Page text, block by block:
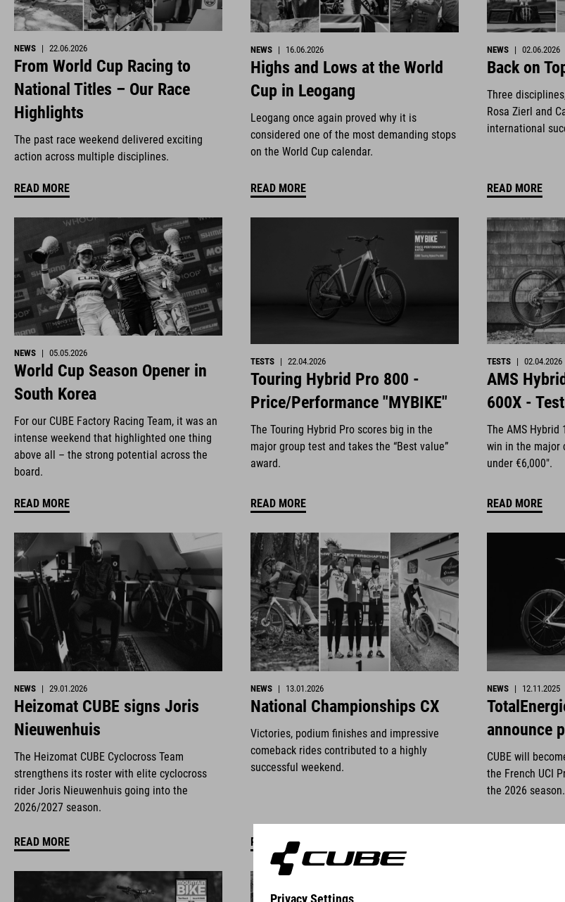
NEWS | 22.06.2026
From World Cup Racing to
National Titles – Our Race
Highlights
The past race weekend delivered exciting
action across multiple disciplines.
READ MORE
NEWS | 16.06.2026
Highs and Lows at the World
Cup in Leogang
Leogang once again proved why it is
considered one of the most demanding stops
on the World Cup calendar.
READ MORE
NEWS | 02.06.2026
Back on
Three
Rosa Zierl and
international
READ MORE
NEWS | 05.05.2026
World Cup Season Opener in
South Korea
For our CUBE Factory Racing Team, it was an
intense weekend that highlighted one thing
above all – the strong potential across the
board.
READ MORE
TESTS | 22.04.2026
Touring Hybrid Pro 800 -
Price/Performance "MYBIKE"
The Touring Hybrid Pro scores big in the
major group test and takes the “Best value”
award.
READ MORE
TESTS | 02.04.2026
AMS
600X -
The AMS Hybrid
win in the major
under €6,000".
READ MORE
NEWS | 29.01.2026
Heizomat CUBE signs Joris
Nieuwenhuis
The Heizomat CUBE Cyclocross Team
strengthens its roster with elite cyclocross
rider Joris Nieuwenhuis going into the
2026/2027 season.
READ MORE
NEWS | 13.01.2026
National Championships CX
Victories, podium finishes and impressive
comeback rides contributed to a highly
successful weekend.
READ MORE
NEWS | 12.11.2025
announce
CUBE will
the French UCI
the 2026 season.